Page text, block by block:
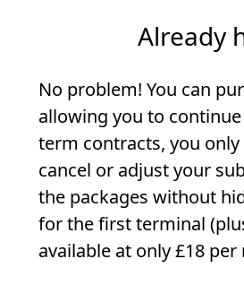
Already
No problem! You can
allowing you to
term contracts, you
cancel or adjust your
the packages without
for the first terminal
available at only £18